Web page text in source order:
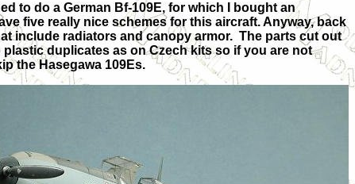
to do a German Bf-109E, for which I bought an
five really nice schemes for this aircraft. Anyway, back
include radiators and canopy armor. The parts cut out
duplicates as on Czech kits so if you are not
the Hasegawa 109Es.